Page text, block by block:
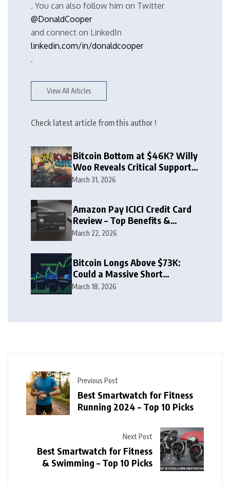
. You can also follow him on Twitter
@DonaldCooper
and connect on LinkedIn
linkedin.com/in/donaldcooper
.
View All Articles
Check latest article from this author !
Bitcoin Bottom at $46K? Willy
Woo Reveals Critical Support
Zone
March 31, 2026
Amazon Pay ICICI Credit Card
Review – Top Benefits &
Rewards Guide
March 22, 2026
Bitcoin Longs Above $73K:
Could a Massive Short
Squeeze Follow?
March 18, 2026
Previous Post
Best Smartwatch for Fitness
Running 2024 – Top 10 Picks
Next Post
Best Smartwatch for Fitness
& Swimming – Top 10 Picks